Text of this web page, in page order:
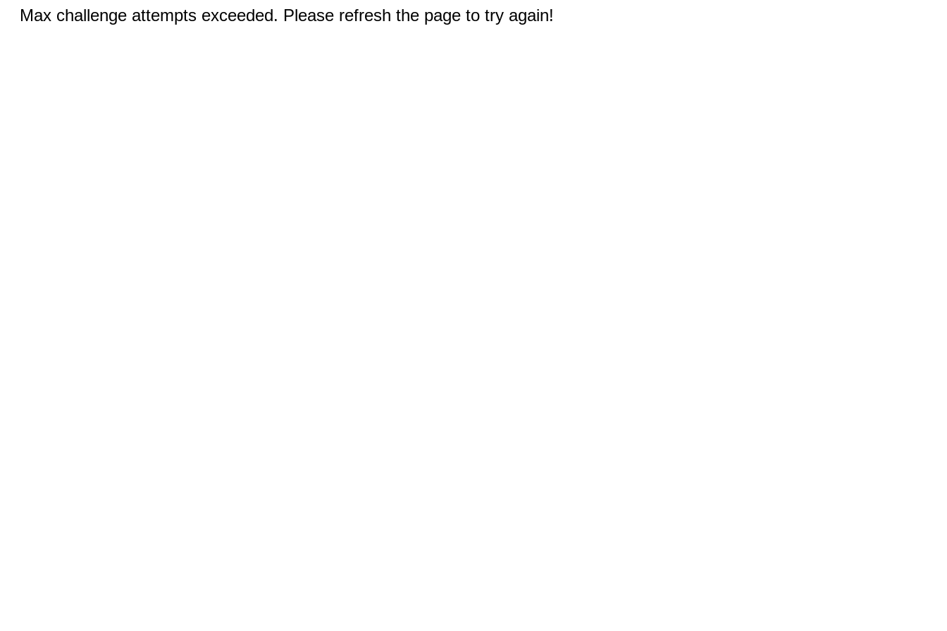
Max challenge attempts exceeded. Please refresh the page to try again!